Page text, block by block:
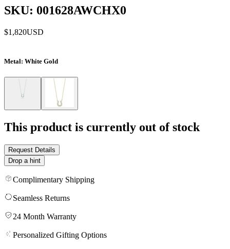
SKU: 001628AWCHX0
$1,820USD
Metal: White Gold
This product is currently out of stock
Request Details
Drop a hint
Complimentary Shipping
Seamless Returns
24 Month Warranty
Personalized Gifting Options